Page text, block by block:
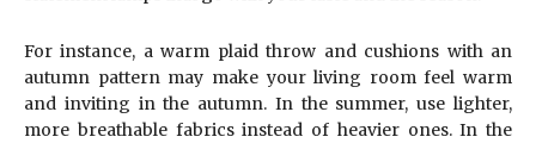
For instance, a warm plaid throw and cushions with an
autumn pattern may make your living room feel warm
and inviting in the autumn. In the summer, use lighter,
more breathable fabrics instead of heavier ones. In the